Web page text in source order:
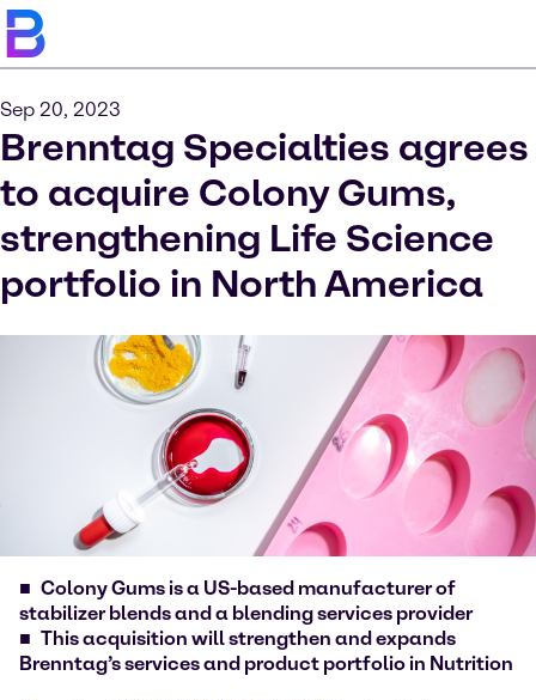
Sep 20, 2023
Brenntag Specialties agrees
to acquire Colony Gums,
strengthening Life Science
portfolio in North America
Colony Gums is a US-based manufacturer of
stabilizer blends and a blending services provider
This acquisition will strengthen and expands
Brenntag’s services and product portfolio in Nutrition